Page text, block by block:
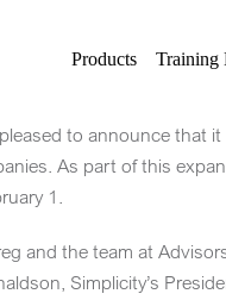
Products Training
to announce that
As part of this
1.
and the team at
Simplicity’s